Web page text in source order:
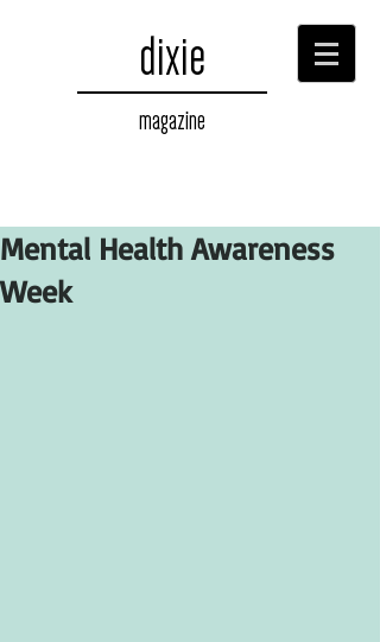
dixie
magazine
Mental Health Awareness
Week